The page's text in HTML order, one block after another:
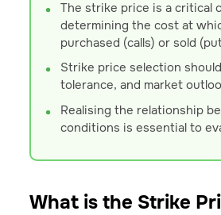
The strike price is a critical
determining the cost at
purchased (calls) or sold
Strike price selection
tolerance, and market
Realising the relationship
conditions is essential to
What is the Strike